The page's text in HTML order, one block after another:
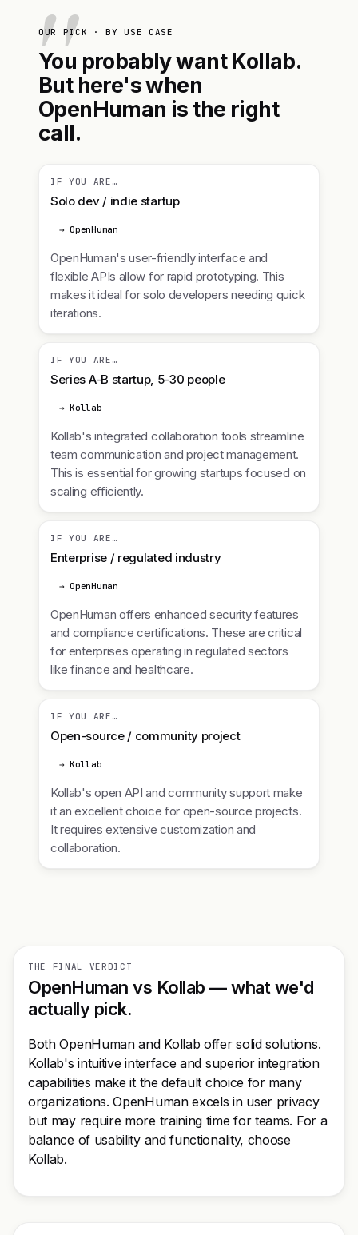
OUR PICK · BY USE CASE
You probably want Kollab.
But here's when
OpenHuman is the right
call.
IF YOU ARE…
Solo dev / indie startup
→ OpenHuman
OpenHuman's user-friendly interface and
flexible APIs allow for rapid prototyping. This
makes it ideal for solo developers needing quick
iterations.
IF YOU ARE…
Series A-B startup, 5-30 people
→ Kollab
Kollab's integrated collaboration tools streamline
team communication and project management.
This is essential for growing startups focused on
scaling efficiently.
IF YOU ARE…
Enterprise / regulated industry
→ OpenHuman
OpenHuman offers enhanced security features
and compliance certifications. These are critical
for enterprises operating in regulated sectors
like finance and healthcare.
IF YOU ARE…
Open-source / community project
→ Kollab
Kollab's open API and community support make
it an excellent choice for open-source projects.
It requires extensive customization and
collaboration.
THE FINAL VERDICT
OpenHuman vs Kollab — what we'd
actually pick.
Both OpenHuman and Kollab offer solid solutions.
Kollab's intuitive interface and superior integration
capabilities make it the default choice for many
organizations. OpenHuman excels in user privacy
but may require more training time for teams. For a
balance of usability and functionality, choose
Kollab.